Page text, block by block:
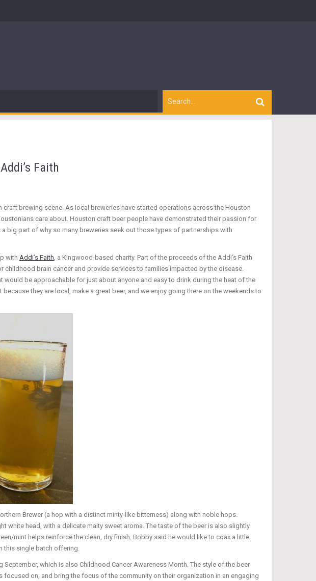
Faith
brewing scene. As local breweries have started operations across the Houston
care about. Houston craft beer people have demonstrated their passion for
big part of why so many breweries seek out those types of partnerships with
with Addi’s Faith, a Kingwood-based charity. Part of the proceeds of the Addi’s Faith
brain cancer and provide services to families impacted by the disease.
would be approachable for just about anyone and easy to drink during the heat of the
they are local, make a great beer, and we enjoy going there on the weekends to
Brewer (a hop with a distinct minty-like bitterness) along with noble hops.
white head, with a delicate malty sweet aroma. The taste of the beer is also slightly
mint helps reinforce the clean, dry finish. Bobby said he would like to coax a little
this single batch offering.
which is also Childhood Cancer Awareness Month. The style of the beer
focused on, and bring the focus of the community on their organization in an engaging